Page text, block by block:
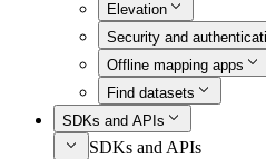
Elevation
Security and
Offline mapping apps
Find datasets
SDKs and APIs
SDKs and APIs